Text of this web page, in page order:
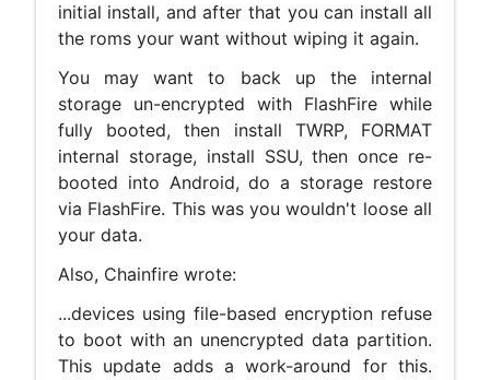
initial install, and after that you can install all
the roms your want without wiping it again.
You may want to back up the internal
storage un-encrypted with FlashFire while
fully booted, then install TWRP, FORMAT
internal storage, install SSU, then once re-
booted into Android, do a storage restore
via FlashFire. This was you wouldn't loose all
your data.
Also, Chainfire wrote:
...devices using file-based encryption refuse
to boot with an unencrypted data partition.
This update adds a work-around for this.